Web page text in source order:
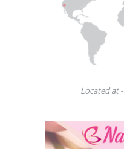
Located at -